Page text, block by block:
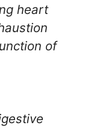
heart
of